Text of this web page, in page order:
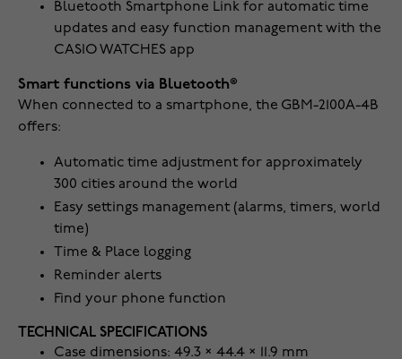
Bluetooth Smartphone Link for automatic time
updates and easy function management with the
CASIO WATCHES app
Smart functions via Bluetooth®
When connected to a smartphone, the GBM-2100A-4B
offers:
Automatic time adjustment for approximately
300 cities around the world
Easy settings management (alarms, timers, world
time)
Time & Place logging
Reminder alerts
Find your phone function
TECHNICAL SPECIFICATIONS
Case dimensions: 49.3 × 44.4 × 11.9 mm